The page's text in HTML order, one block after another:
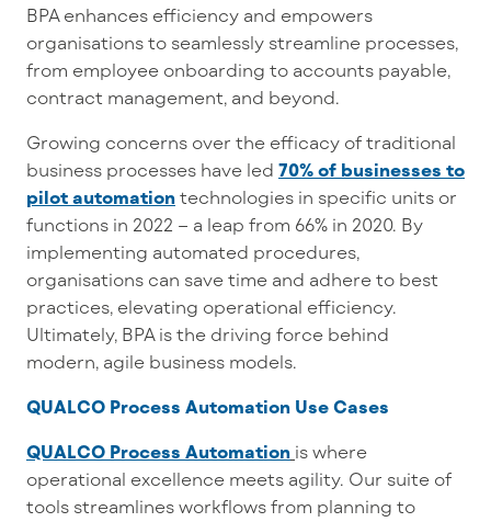
BPA enhances efficiency and empowers
organisations to seamlessly streamline processes,
from employee onboarding to accounts payable,
contract management, and beyond.
Growing concerns over the efficacy of traditional
business processes have led 70% of businesses to
pilot automation technologies in specific units or
functions in 2022 – a leap from 66% in 2020. By
implementing automated procedures,
organisations can save time and adhere to best
practices, elevating operational efficiency.
Ultimately, BPA is the driving force behind
modern, agile business models.
QUALCO Process Automation Use Cases
QUALCO Process Automation is where
operational excellence meets agility. Our suite of
tools streamlines workflows from planning to